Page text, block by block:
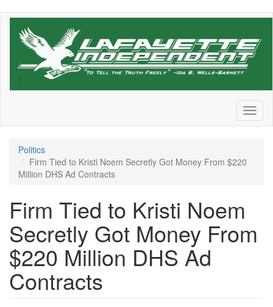
Skip
Politics
Firm Tied to Kristi Noem Secretly Got Money From $220
Million DHS Ad Contracts
Firm Tied to Kristi Noem
Secretly Got Money From
$220 Million DHS Ad
Contracts